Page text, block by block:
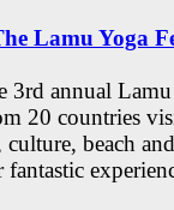
Lamu Yoga
3rd annual
20 countries
beach